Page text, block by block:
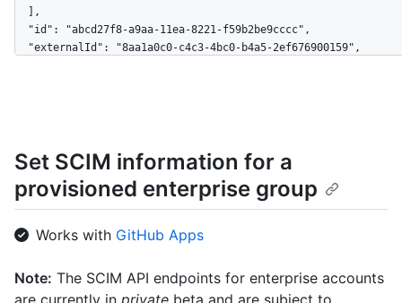
"https://api.github.localhost/scim/v2/Users/879db59-3bdf-
ad68-ab880a2694745",
      "displayName": "User 1"
    },
    {
      "value": "0db508eb-91e2-46e4-809c-30dcbda0c685",
"https://api.github.localhost/scim/v2/Users/0db508eb-91e2-
809c-30dcbda0c685",
Set SCIM information for a
provisioned enterprise group
Works with GitHub Apps
Note: The SCIM API endpoints for enterprise accounts
are currently in private beta and are subject to